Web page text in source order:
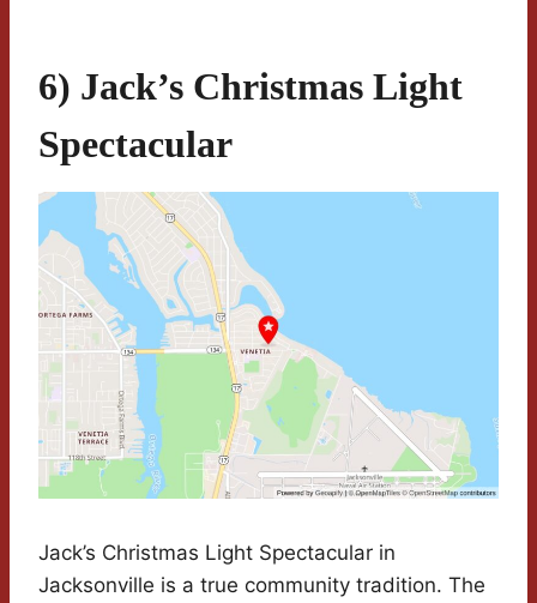
6) Jack’s Christmas Light
Spectacular
Jack’s Christmas Light Spectacular in
Jacksonville is a true community tradition. The